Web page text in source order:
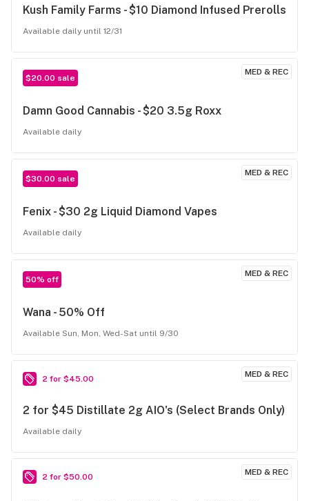
Kush Family Farms - $10 Diamond Infused Prerolls
Available daily until 12/31
MED & REC
$20.00 sale
Damn Good Cannabis - $20 3.5g Roxx
Available daily
MED & REC
$30.00 sale
Fenix - $30 2g Liquid Diamond Vapes
Available daily
MED & REC
50% off
Wana - 50% Off
Available Sun, Mon, Wed-Sat until 9/30
MED & REC
2 for $45.00
2 for $45 Distillate 2g AIO's (Select Brands Only)
Available daily
MED & REC
2 for $50.00